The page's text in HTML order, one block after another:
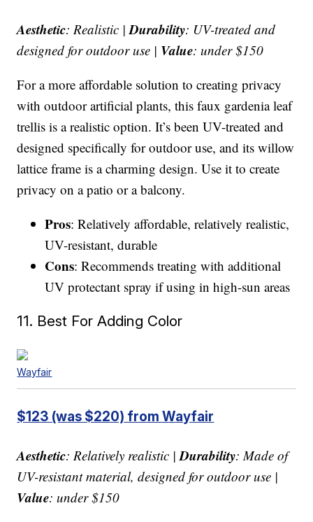
Aesthetic: Realistic |Durability: UV-treated and
designed for outdoor use | Value: under $150
For a more affordable solution to creating privacy
with outdoor artificial plants, this faux gardenia leaf
trellis is a realistic option. It’s been UV-treated and
designed specifically for outdoor use, and its willow
lattice frame is a charming design. Use it to create
privacy on a patio or a balcony.
Pros: Relatively affordable, relatively realistic,
UV-resistant, durable
Cons: Recommends treating with additional
UV protectant spray if using in high-sun areas
11. Best For Adding Color
Wayfair
$123 (was $220) from Wayfair
Aesthetic: Relatively realistic |Durability: Made of
UV-resistant material, designed for outdoor use |
Value: under $150